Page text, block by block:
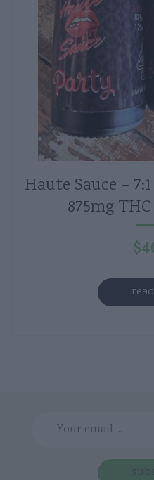
Haute Sauce –
875mg
$